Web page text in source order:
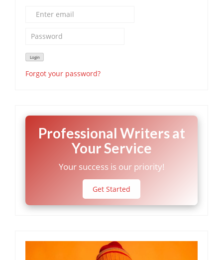
Forgot your password?
Professional Writers at
Your Service
Your success is our priority!
Get Started